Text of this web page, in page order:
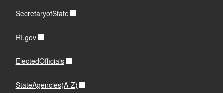
SecretaryofState
RI.gov
ElectedOfficials
StateAgencies(A-Z)